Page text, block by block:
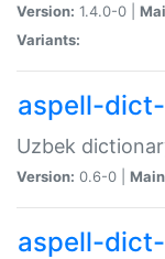
Version: 1.4.0-0 |
Variants:
aspell-
Uzbek
Version: 0.6-0 |
aspell-